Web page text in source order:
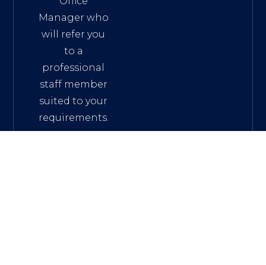
Manager who
will refer you
to a
professional
staff member
suited to your
requirements.